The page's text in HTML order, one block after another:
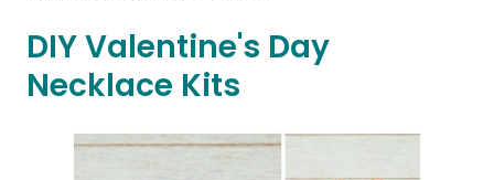
DIY Valentine's Day
Necklace Kits